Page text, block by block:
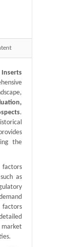
.
the
as
factors